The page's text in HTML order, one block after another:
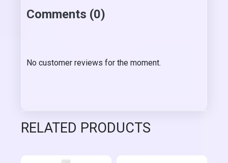
Comments (0)
No customer reviews for the moment.
RELATED PRODUCTS